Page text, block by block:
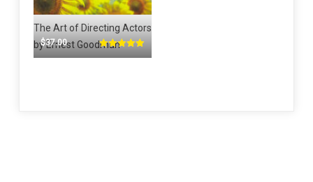
The Art of Directing Actors
by Ernest Goodman
$37.00